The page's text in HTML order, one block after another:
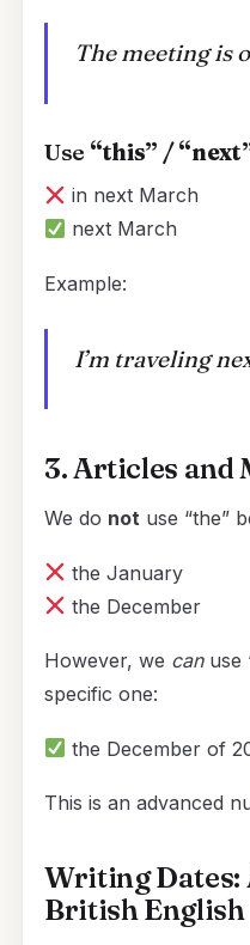
The meeting is
Use “this” /
in next March
next March
Example:
I’m traveling
3. Articles and
We do not use “the”
the January
the December
However, we canuse
specific one:
the December of
This is an advanced
Writing Dates:
British English